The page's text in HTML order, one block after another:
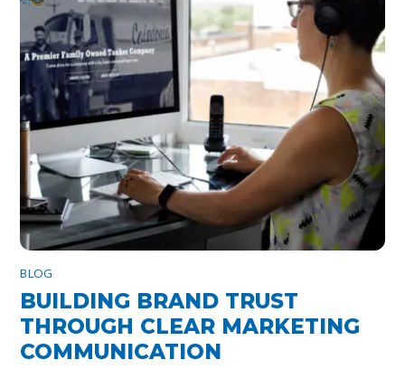
BLOG
BUILDING BRAND TRUST
THROUGH CLEAR MARKETING
COMMUNICATION